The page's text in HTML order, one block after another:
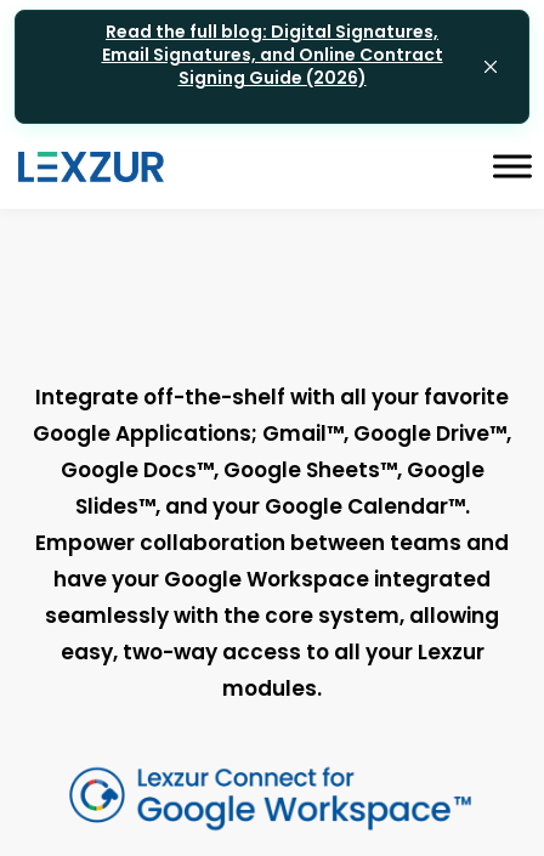
Read the full blog: Digital Signatures,
Email Signatures, and Online Contract
Signing Guide (2026)
Integrate off-the-shelf with all your favorite
Google Applications; Gmail™, Google Drive™,
Google Docs™, Google Sheets™, Google
Slides™, and your Google Calendar™.
Empower collaboration between teams and
have your Google Workspace integrated
seamlessly with the core system, allowing
easy, two-way access to all your Lexzur
modules.